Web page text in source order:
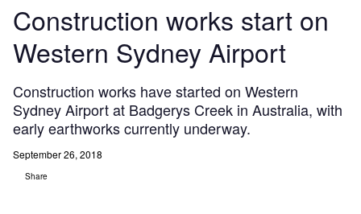
Construction works start on
Western Sydney Airport
Construction works have started on Western
Sydney Airport at Badgerys Creek in Australia, with
early earthworks currently underway.
September 26, 2018
Share